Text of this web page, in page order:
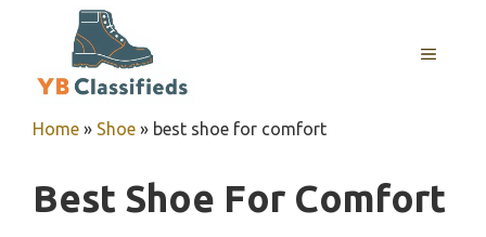
MENU
Home » Shoe » best shoe for comfort
Best Shoe For Comfort